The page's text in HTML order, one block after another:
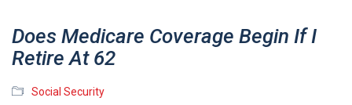
Does Medicare Coverage Begin If I
Retire At 62
Social Security